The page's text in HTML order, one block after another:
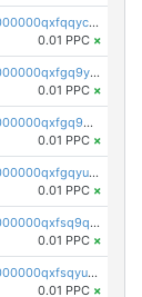
pc1qcanvas0000000000000000000000000000000000000qxfqqyczsmntjsr
0.01 PPC ×
pc1qcanvas0000000000000000000000000000000000000qxfgq9yzss47nlj
0.01 PPC ×
pc1qcanvas0000000000000000000000000000000000000qxfgq9qzscanaqf
0.01 PPC ×
pc1qcanvas0000000000000000000000000000000000000qxfgqyuzscq0yyh
0.01 PPC ×
pc1qcanvas0000000000000000000000000000000000000qxfsq9qzs9eguac
0.01 PPC ×
pc1qcanvas0000000000000000000000000000000000000qxfsqyuzs9y59ex
0.01 PPC ×